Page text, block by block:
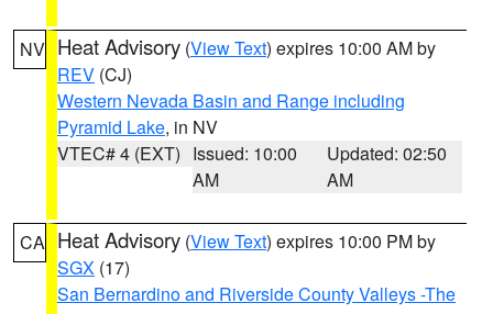
NV Heat Advisory (View Text) expires 10:00 AM by
REV (CJ)
Western Nevada Basin and Range including
Pyramid Lake, in NV
VTEC# 4 (EXT) Issued: 10:00
AM
Updated: 02:50
AM
CA Heat Advisory (View Text) expires 10:00 PM by
SGX (17)
San Bernardino and Riverside County Valleys -The